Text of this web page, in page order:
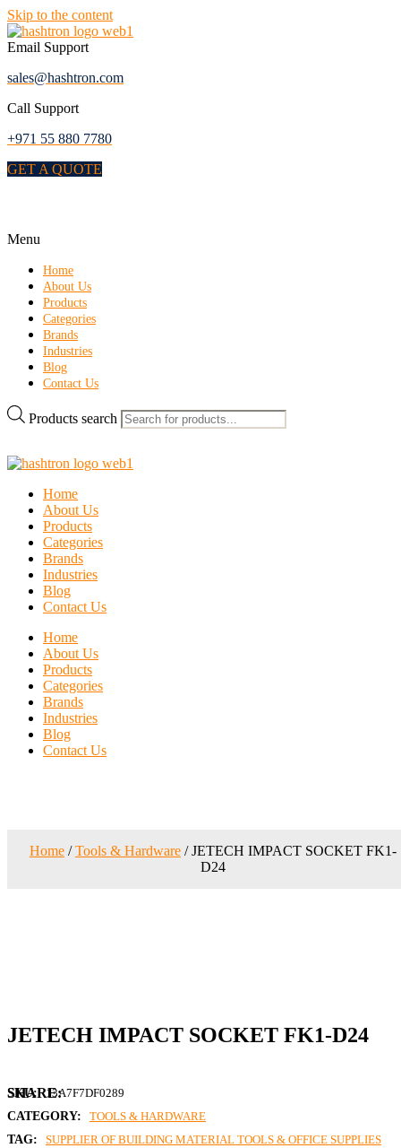
Skip to the content
Email Support
sales@hashtron.com
Call Support
+971 55 880 7780
GET A QUOTE
Menu
Home
About Us
Products
Categories
Brands
Industries
Blog
Contact Us
Products search
Home
About Us
Products
Categories
Brands
Industries
Blog
Contact Us
Home
About Us
Products
Categories
Brands
Industries
Blog
Contact Us
Home/Tools & Hardware/ JETECH IMPACT SOCKET FK1-
D24
JETECH IMPACT SOCKET FK1-D24
SKU: 13A7F7DF0289
CATEGORY:
TOOLS & HARDWARE
TAG:
SUPPLIER OF BUILDING MATERIAL TOOLS & OFFICE SUPPLIES